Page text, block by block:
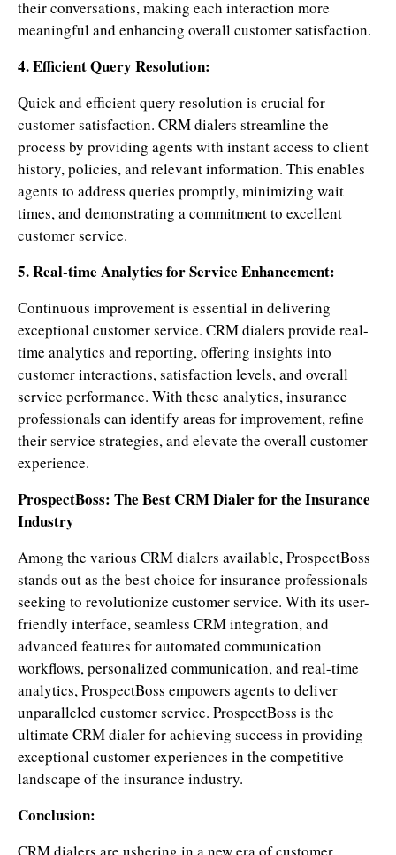
their conversations, making each interaction more
meaningful and enhancing overall customer satisfaction.
4. Efficient Query Resolution:
Quick and efficient query resolution is crucial for
customer satisfaction. CRM dialers streamline the
process by providing agents with instant access to client
history, policies, and relevant information. This enables
agents to address queries promptly, minimizing wait
times, and demonstrating a commitment to excellent
customer service.
5. Real-time Analytics for Service Enhancement:
Continuous improvement is essential in delivering
exceptional customer service. CRM dialers provide real-
time analytics and reporting, offering insights into
customer interactions, satisfaction levels, and overall
service performance. With these analytics, insurance
professionals can identify areas for improvement, refine
their service strategies, and elevate the overall customer
experience.
ProspectBoss: The Best CRM Dialer for the Insurance
Industry
Among the various CRM dialers available, ProspectBoss
stands out as the best choice for insurance professionals
seeking to revolutionize customer service. With its user-
friendly interface, seamless CRM integration, and
advanced features for automated communication
workflows, personalized communication, and real-time
analytics, ProspectBoss empowers agents to deliver
unparalleled customer service. ProspectBoss is the
ultimate CRM dialer for achieving success in providing
exceptional customer experiences in the competitive
landscape of the insurance industry.
Conclusion: